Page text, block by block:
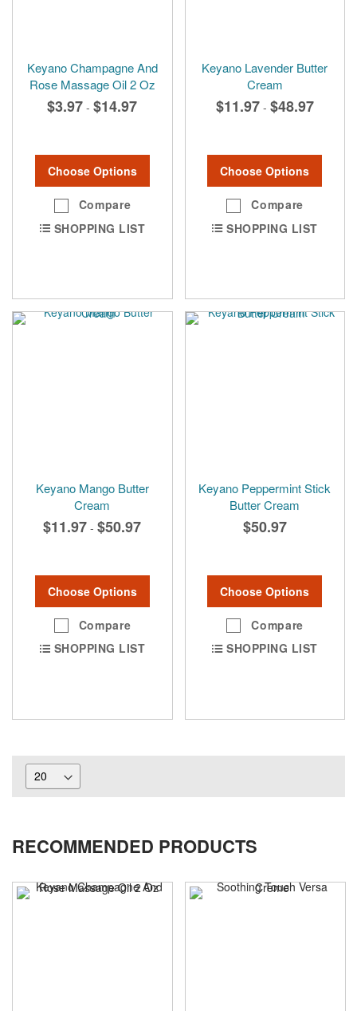
Keyano Champagne And
Rose Massage Oil 2 Oz
$3.97 - $14.97
Choose Options
Compare
SHOPPING LIST
Keyano Lavender Butter
Cream
$11.97 - $48.97
Choose Options
Compare
SHOPPING LIST
Keyano Mango Butter
Cream
$11.97 - $50.97
Choose Options
Compare
SHOPPING LIST
Keyano Peppermint Stick
Butter Cream
$50.97
Choose Options
Compare
SHOPPING LIST
RECOMMENDED PRODUCTS